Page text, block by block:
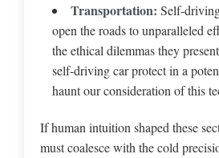
Transportation: Self-
open the roads to unparalleled
the ethical dilemmas they
self-driving car protect in a
haunt our consideration of this
If human intuition shaped these
must coalesce with the cold